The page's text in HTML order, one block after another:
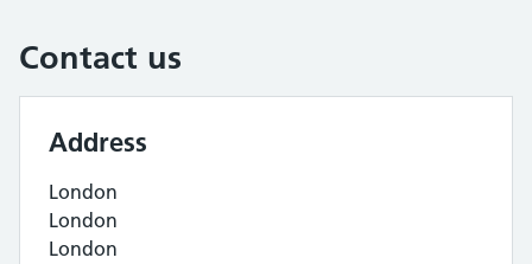
Contact us
Address
London
London
London